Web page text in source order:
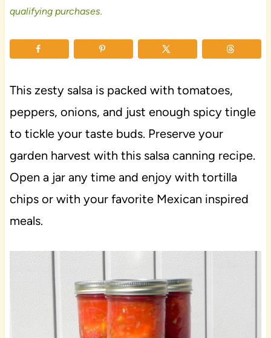
qualifying purchases.
This zesty salsa is packed with tomatoes,
peppers, onions, and just enough spicy tingle
to tickle your taste buds. Preserve your
garden harvest with this salsa canning recipe.
Open a jar any time and enjoy with tortilla
chips or with your favorite Mexican inspired
meals.